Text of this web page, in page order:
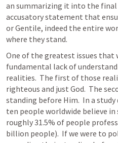
an summarizing it into the final
accusatory statement that
or Gentile, indeed the entire
where they stand.
One of the greatest issues that
fundamental lack of
realities.  The first of those
righteous and just God.  The
standing before Him.  In a
ten people worldwide believe
roughly 31.5% of people
billion people).  If we were to